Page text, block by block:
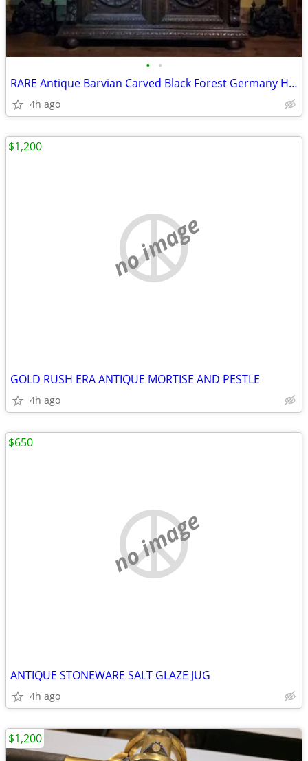
• •
RARE Antique Barvian Carved Black Forest Germany Hutch
4h ago
no image
GOLD RUSH ERA ANTIQUE MORTISE AND PESTLE
4h ago
$1,200
no image
ANTIQUE STONEWARE SALT GLAZE JUG
4h ago
$650
$1,200